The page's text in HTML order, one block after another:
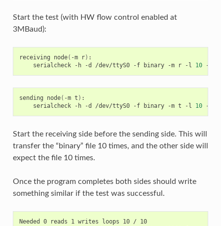
Start the test (with HW flow control enabled at
3MBaud):
receiving node( -m r)
serialcheck
-h -d /dev/ttyS0 -f binary -m r -l 10 -b
sending node( -m t )
serialcheck
-h -d /dev/ttyS0 -f binary -m t -l 10 -b
Start the receiving side before the sending side. This will
transfer the “binary” file 10 times, and the other side will
expect the file 10 times.
Once the program completes both sides should write
something similar if the test was successful.
Needed 0 reads 1 writes loops 10 / 10